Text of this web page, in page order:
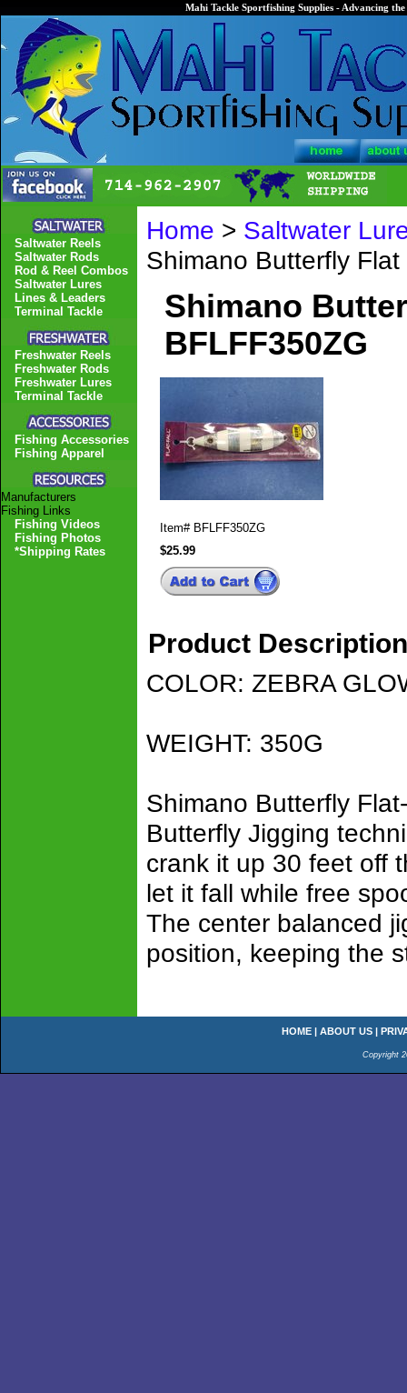
Mahi Tackle Sportfishing Supplies - Advancing
Home > Saltwater
Shimano Butterfly
Shimano
BFLFF350ZG
Item# BFLFF350ZG
$25.99
Product Description
COLOR: ZEBRA
WEIGHT: 350G
Shimano Butterfly
Butterfly Jigging
crank it up 30 feet off
let it fall while free
The center balanced
position, keeping the
Saltwater Reels
Saltwater Rods
Rod & Reel Combos
Saltwater Lures
Lines & Leaders
Terminal Tackle
Freshwater Reels
Freshwater Rods
Freshwater Lures
Terminal Tackle
Fishing Accessories
Fishing Apparel
Manufacturers
Fishing Links
Fishing Videos
Fishing Photos
*Shipping Rates
HOME | ABOUT US |
Copyright